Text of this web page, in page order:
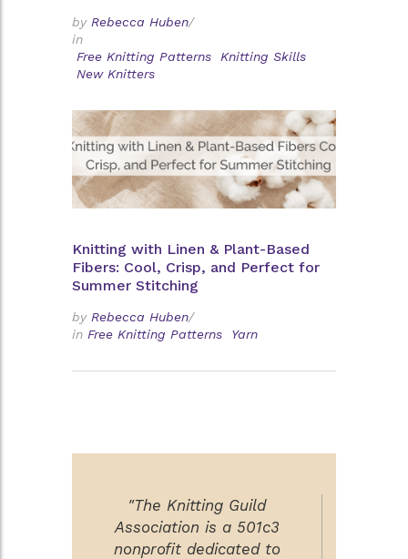
by Rebecca Huben/
in
Free Knitting Patterns
Knitting Skills
New Knitters
Knitting with Linen & Plant-Based
Fibers: Cool, Crisp, and Perfect for
Summer Stitching
by Rebecca Huben/
in Free Knitting Patterns Yarn
"The Knitting Guild
Association is a 501c3
nonprofit dedicated to